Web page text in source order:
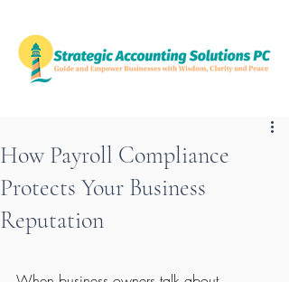
How Payroll Compliance
Protects Your Business
Reputation